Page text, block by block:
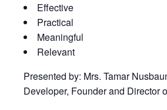
Effective
Practical
Meaningful
Relevant
Presented by: Mrs. Tamar
Developer, Founder and Director